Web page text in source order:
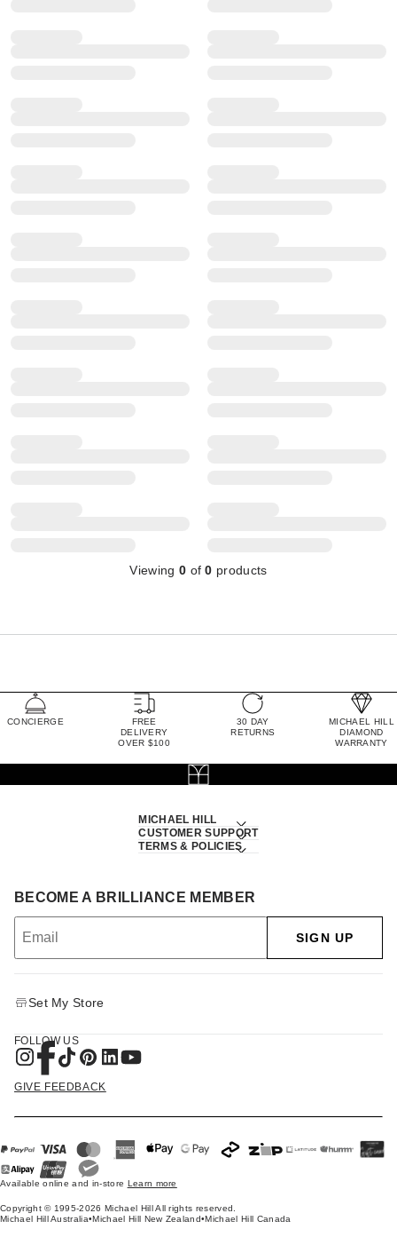
Viewing 0 of0 products
CONCIERGE
FREE
DELIVERY
OVER $100
30 DAY
RETURNS
MICHAEL HILL
DIAMOND
WARRANTY
MICHAEL HILL
CUSTOMER SUPPORT
TERMS & POLICIES
BECOME A BRILLIANCE MEMBER
SIGN UP
Set My Store
FOLLOW US
GIVE FEEDBACK
Available online and in-store Learn more
Copyright © 1995-2026 Michael Hill All rights reserved.
Michael Hill Australia•Michael Hill New Zealand•Michael Hill Canada